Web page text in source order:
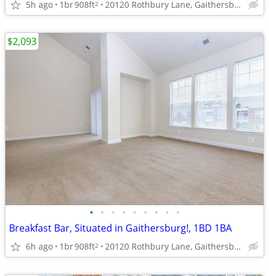
5h ago 1br908ft2 20120 Rothbury Lane, Gaithersburg, MD
• • • • • • • • •
Breakfast Bar, Situated in Gaithersburg!, 1BD 1BA
6h ago 1br908ft2 20120 Rothbury Lane, Gaithersburg, MD
$2,093